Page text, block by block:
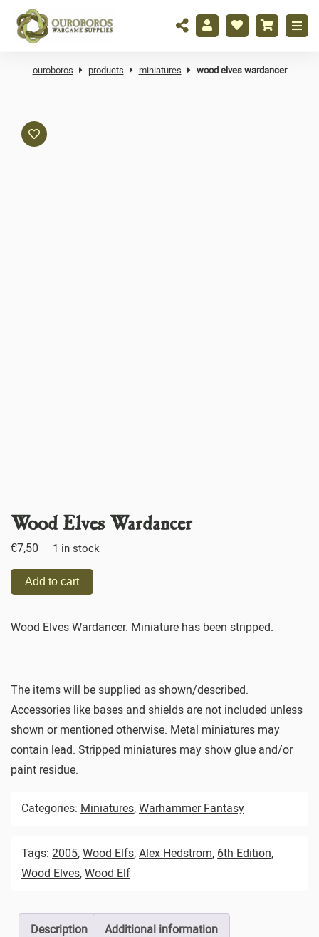
ouroboros products miniatures wood elves wardancer
Wood Elves Wardancer
€7,50 1 in stock
Add to cart
Wood Elves Wardancer. Miniature has been stripped.
The items will be supplied as shown/described.
Accessories like bases and shields are not included unless
shown or mentioned otherwise. Metal miniatures may
contain lead. Stripped miniatures may show glue and/or
paint residue.
Categories: Miniatures, Warhammer Fantasy
Tags: 2005, Wood Elfs, Alex Hedstrom, 6th Edition,
Wood Elves, Wood Elf
Description Additional information